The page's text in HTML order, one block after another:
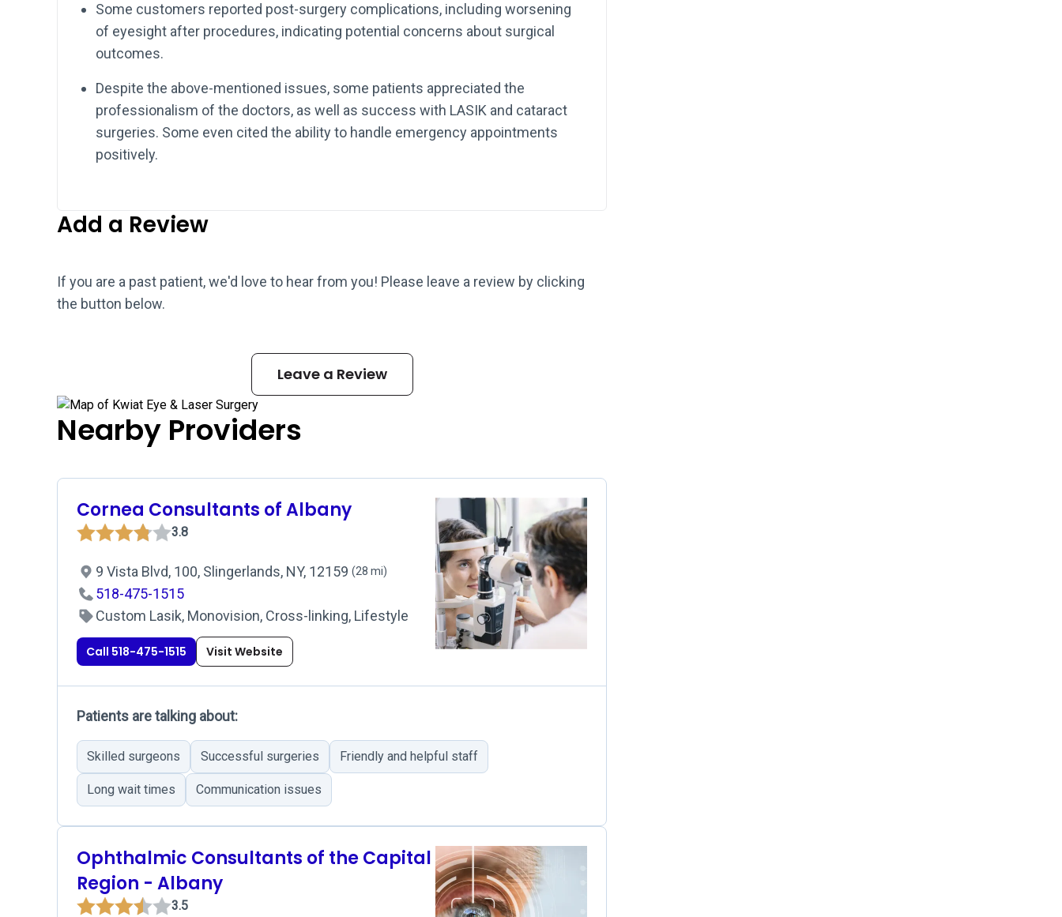
Some customers reported post-surgery complications, including worsening
of eyesight after procedures, indicating potential concerns about surgical
outcomes.
Despite the above-mentioned issues, some patients appreciated the
professionalism of the doctors, as well as success with LASIK and cataract
surgeries. Some even cited the ability to handle emergency appointments
positively.
Add a Review
If you are a past patient, we'd love to hear from you! Please leave a review by clicking
the button below.
Leave a Review
Nearby Providers
Cornea Consultants of Albany
3.8
9 Vista Blvd, 100, Slingerlands, NY, 12159 (28 mi)
518-475-1515
Custom Lasik, Monovision, Cross-linking, Lifestyle
Call 518-475-1515 Visit Website
Patients are talking about:
Skilled surgeons Successful surgeries Friendly and helpful staff
Long wait times Communication issues
Ophthalmic Consultants of the Capital
Region - Albany
3.5